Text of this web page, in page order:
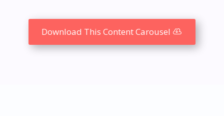
Download This Content Carousel